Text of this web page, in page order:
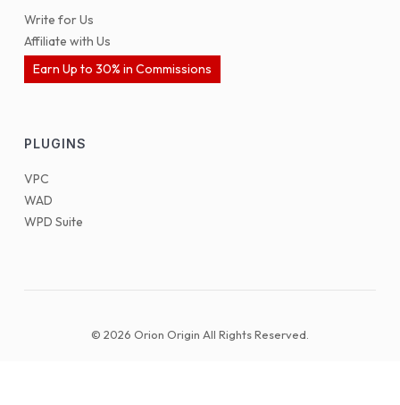
Write for Us
Affiliate with Us
Earn Up to 30% in Commissions
PLUGINS
VPC
WAD
WPD Suite
© 2026 Orion Origin All Rights Reserved.